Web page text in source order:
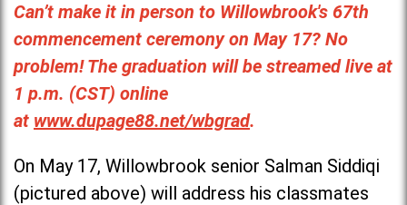
Can’t make it in person to Willowbrook's 67th
commencement ceremony on May 17? No
problem! The graduation will be streamed live at
1 p.m. (CST) online
at www.dupage88.net/wbgrad.
On May 17, Willowbrook senior Salman Siddiqi
(pictured above) will address his classmates